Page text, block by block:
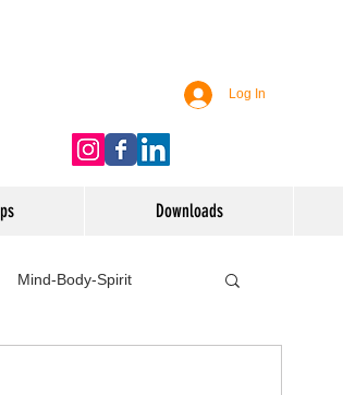
Log In
Downloads
Mind-Body-Spirit